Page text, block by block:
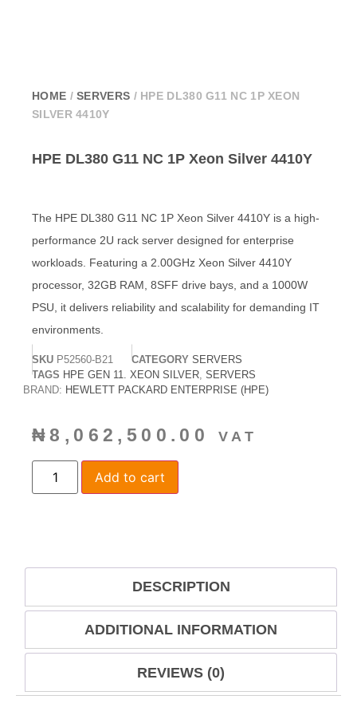
HOME /SERVERS / HPE DL380 G11 NC 1P XEON
SILVER 4410Y
HPE DL380 G11 NC 1P Xeon Silver 4410Y
The HPE DL380 G11 NC 1P Xeon Silver 4410Y is a high-
performance 2U rack server designed for enterprise
workloads. Featuring a 2.00GHz Xeon Silver 4410Y
processor, 32GB RAM, 8SFF drive bays, and a 1000W
PSU, it delivers reliability and scalability for demanding IT
environments.
SKU ‎P52560-B21 CATEGORY SERVERS
TAGS HPE GEN 11. XEON SILVER, SERVERS
BRAND: HEWLETT PACKARD ENTERPRISE (HPE)
₦8,062,500.00 VAT
Add to cart
DESCRIPTION
ADDITIONAL INFORMATION
REVIEWS (0)